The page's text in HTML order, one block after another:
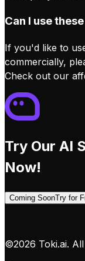
Can I use
If you'd like to
commercially,
Check out our
Try Our AI
Now!
Coming SoonTry for
©2026 Toki.ai.